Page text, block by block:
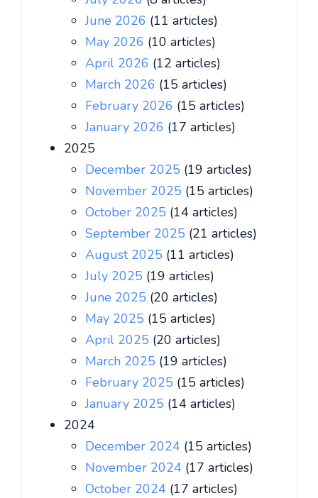
June 2026 (11 articles)
May 2026 (10 articles)
April 2026 (12 articles)
March 2026 (15 articles)
February 2026 (15 articles)
January 2026 (17 articles)
2025
December 2025 (19 articles)
November 2025 (15 articles)
October 2025 (14 articles)
September 2025 (21 articles)
August 2025 (11 articles)
July 2025 (19 articles)
June 2025 (20 articles)
May 2025 (15 articles)
April 2025 (20 articles)
March 2025 (19 articles)
February 2025 (15 articles)
January 2025 (14 articles)
2024
December 2024 (15 articles)
November 2024 (17 articles)
October 2024 (17 articles)